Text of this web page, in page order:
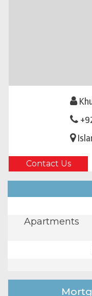
Contact Us
Apartments